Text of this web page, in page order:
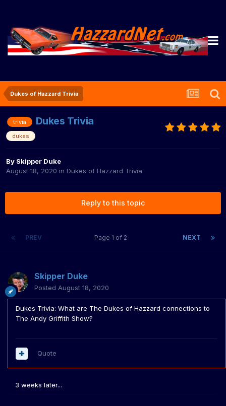
Dukes of Hazzard Trivia
trivia Dukes Trivia
dukes
By Skipper Duke
August 18, 2020 in Dukes of Hazzard Trivia
Reply to this topic
PREV NEXT
Page 1 of 2
Skipper Duke
Posted August 18, 2020
Dukes Trivia: What are The Dukes of Hazzard connections to
The Andy Griffith Show?
Quote
3 weeks later...